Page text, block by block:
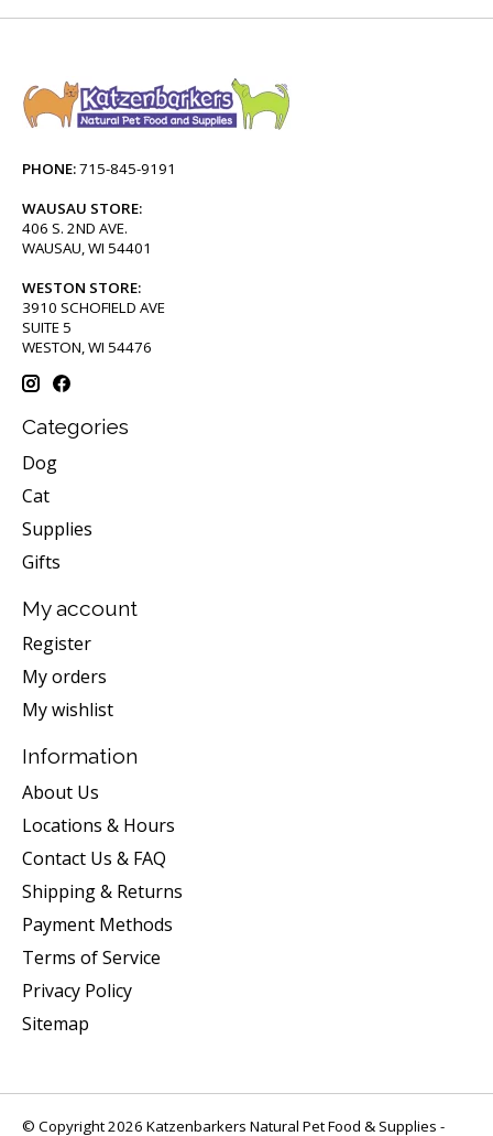
PHONE:715-845-9191
WAUSAU STORE:
406 S. 2ND AVE.
WAUSAU, WI 54401
WESTON STORE:
3910 SCHOFIELD AVE
SUITE 5
WESTON, WI 54476
Categories
Dog
Cat
Supplies
Gifts
My account
Register
My orders
My wishlist
Information
About Us
Locations & Hours
Contact Us & FAQ
Shipping & Returns
Payment Methods
Terms of Service
Privacy Policy
Sitemap
© Copyright 2026 Katzenbarkers Natural Pet Food & Supplies -